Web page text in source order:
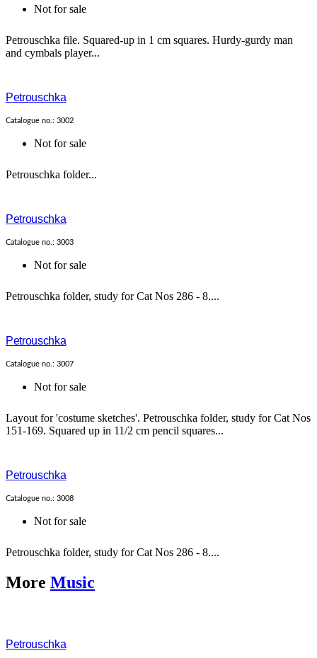
Not for sale
Petrouschka file. Squared-up in 1 cm squares. Hurdy-gurdy man
and cymbals player...
Petrouschka
Catalogue no.: 3002
Not for sale
Petrouschka folder...
Petrouschka
Catalogue no.: 3003
Not for sale
Petrouschka folder, study for Cat Nos 286 - 8....
Petrouschka
Catalogue no.: 3007
Not for sale
Layout for 'costume sketches'. Petrouschka folder, study for Cat Nos
151-169. Squared up in 11/2 cm pencil squares...
Petrouschka
Catalogue no.: 3008
Not for sale
Petrouschka folder, study for Cat Nos 286 - 8....
More Music
Petrouschka